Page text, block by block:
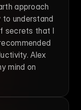
approach
understand
secrets that I
Alex
mind on